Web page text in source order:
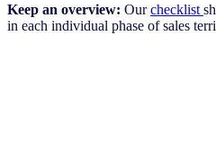
Keep an overview: Ourchecklist
in each individual phase of sales